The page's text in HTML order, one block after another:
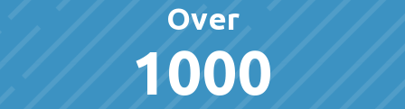
Over
1000